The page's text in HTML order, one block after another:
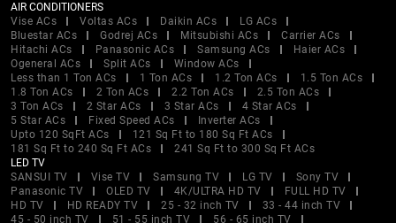
AIR CONDITIONERS
Vise ACs
Voltas ACs Daikin ACs
LG ACs
Bluestar ACs
Godrej ACs Mitsubishi ACs
Carrier ACs
Hitachi ACs
Panasonic ACs Samsung ACs
Haier ACs
Ogeneral ACs
Split ACs
Window ACs
Less than 1 Ton ACs
1 Ton ACs 1.2 Ton ACs
1.5 Ton ACs
1.8 Ton ACs
2 Ton ACs 2.2 Ton ACs
2.5 Ton ACs
3 Ton ACs
2 Star ACs 3 Star ACs
4 Star ACs
5 Star ACs
Fixed Speed ACs
Inverter ACs
Upto 120 SqFt ACs
121 Sq Ft to 180 Sq Ft ACs
181 Sq Ft to 240 Sq Ft ACs
241 Sq Ft to 300 Sq Ft ACs
LED TV
SANSUI TV
Vise TV Samsung TV LG TV
Sony TV
Panasonic TV
OLED TV 4K/ULTRA HD TV
FULL HD TV
HD TV
HD READY TV 25 - 32 inch TV
33 - 44 inch TV
45 - 50 inch TV
51 - 55 inch TV
56 - 65 inch TV